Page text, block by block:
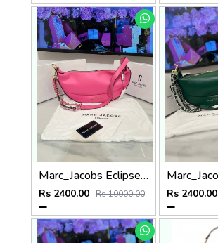
Marc_Jacobs Eclipse Bags (P76
Rs 2400.00 Rs 10000.00 Rs 2400.00